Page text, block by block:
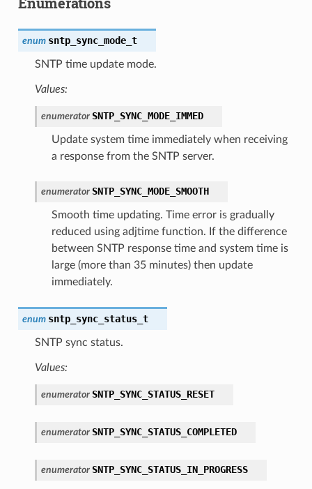
enum sntp_sync_mode_t
SNTP time update mode.
Values:
enumerator SNTP_SYNC_MODE_IMMED
Update system time immediately when receiving
a response from the SNTP server.
enumerator SNTP_SYNC_MODE_SMOOTH
Smooth time updating. Time error is gradually
reduced using adjtime function. If the difference
between SNTP response time and system time is
large (more than 35 minutes) then update
immediately.
enum sntp_sync_status_t
SNTP sync status.
Values:
enumerator SNTP_SYNC_STATUS_RESET
enumerator SNTP_SYNC_STATUS_COMPLETED
enumerator SNTP_SYNC_STATUS_IN_PROGRESS